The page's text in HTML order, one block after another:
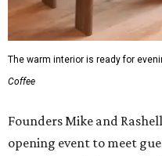
The warm interior is ready for
Coffee
Founders Mike and
opening event to meet